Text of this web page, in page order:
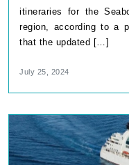
region, according to a
that the updated […]